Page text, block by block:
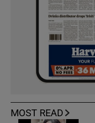
MOST READ